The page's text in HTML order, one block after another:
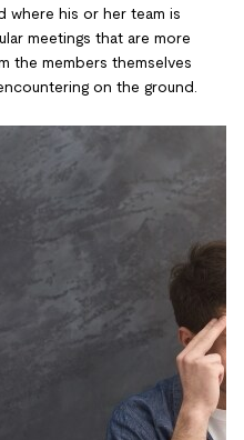
where his or her team is
meetings that are more
the members themselves
on the ground.